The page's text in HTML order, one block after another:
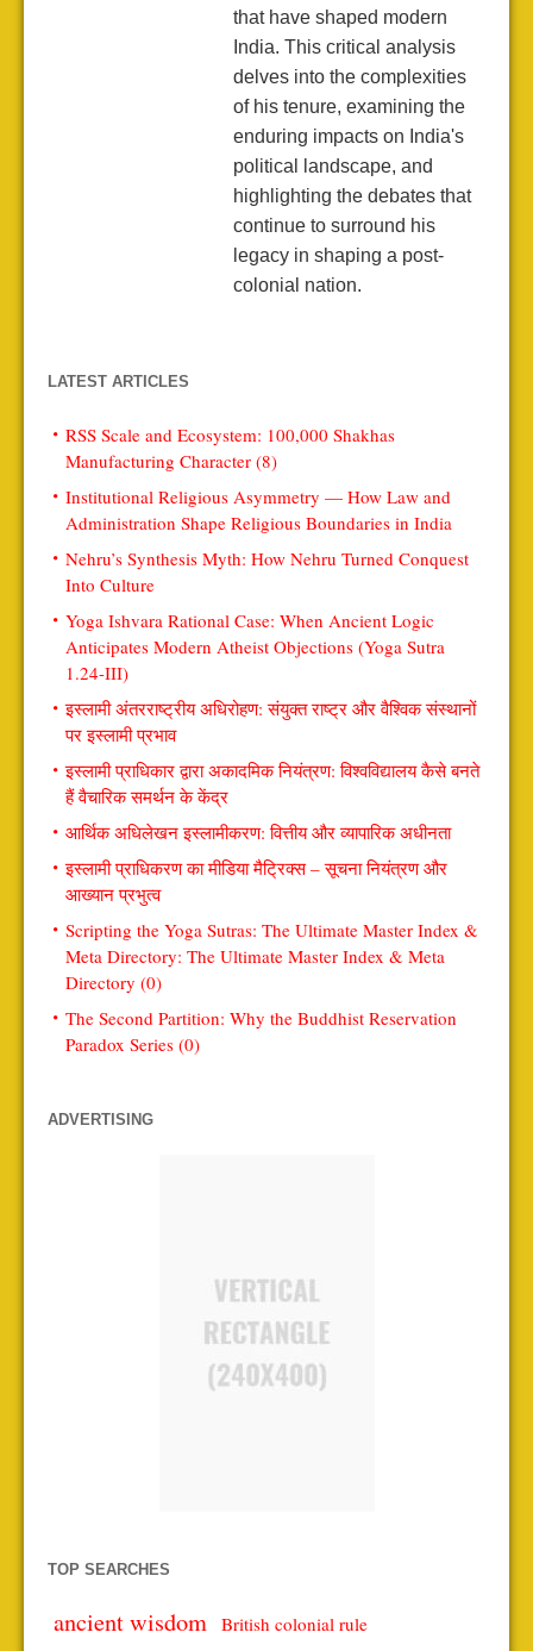
that have shaped modern
India. This critical analysis
delves into the complexities
of his tenure, examining the
enduring impacts on India's
political landscape, and
highlighting the debates that
continue to surround his
legacy in shaping a post-
colonial nation.
LATEST ARTICLES
RSS Scale and Ecosystem: 100,000 Shakhas
Manufacturing Character (8)
Institutional Religious Asymmetry — How Law and
Administration Shape Religious Boundaries in India
Nehru’s Synthesis Myth: How Nehru Turned Conquest
Into Culture
Yoga Ishvara Rational Case: When Ancient Logic
Anticipates Modern Atheist Objections (Yoga Sutra
1.24-III)
इस्लामी अंतरराष्ट्रीय अधिरोहण: संयुक्त राष्ट्र और वैश्विक संस्थानों
पर इस्लामी प्रभाव
इस्लामी प्राधिकार द्वारा अकादमिक नियंत्रण: विश्वविद्यालय कैसे बनते
हैं वैचारिक समर्थन के केंद्र
आर्थिक अधिलेखन इस्लामीकरण: वित्तीय और व्यापारिक अधीनता
इस्लामी प्राधिकरण का मीडिया मैट्रिक्स – सूचना नियंत्रण और
आख्यान प्रभुत्व
Scripting the Yoga Sutras: The Ultimate Master Index &
Meta Directory: The Ultimate Master Index & Meta
Directory (0)
The Second Partition: Why the Buddhist Reservation
Paradox Series (0)
ADVERTISING
TOP SEARCHES
ancient wisdom British colonial rule